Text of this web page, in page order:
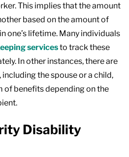
This implies that the amount
based on the amount of
one’s lifetime. Many individuals
servicesto track these
In other instances, there are
the spouse or a child,
of benefits depending on the
Disability